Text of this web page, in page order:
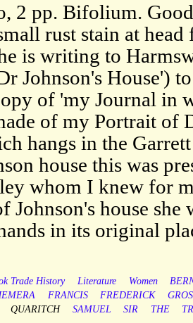
2 pp. Bifolium.
rust stain at head
is writing to
Johnson's House')
of 'my Journal in
of my Portrait of
hangs in the
house this was
whom I knew for
Johnson's house she
in its original
Trade History Literature Women
FRANCIS FREDERICK
QUARITCH SAMUEL SIR THE